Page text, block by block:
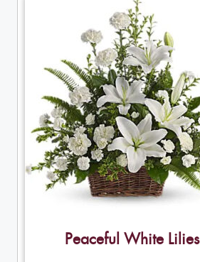
Peaceful White Lilies